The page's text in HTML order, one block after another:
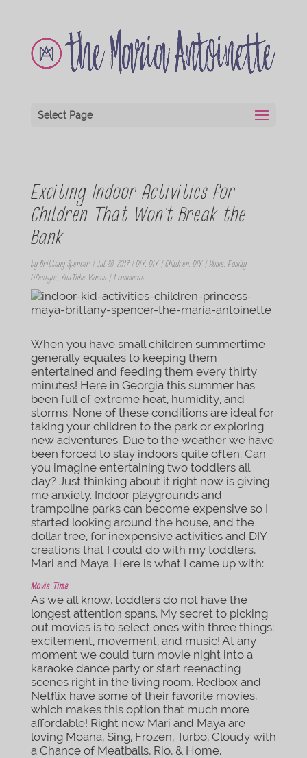
Select Page
Exciting Indoor Activities for
Children That Won’t Break the
Bank
by Brittany Spencer| Jul 28, 2017| DIY, DIY | Children, DIY | Home, Family,
Lifestyle, YouTube Videos| 1 comment
When you have small children summertime
generally equates to keeping them
entertained and feeding them every thirty
minutes! Here in Georgia this summer has
been full of extreme heat, humidity, and
storms. None of these conditions are ideal for
taking your children to the park or exploring
new adventures. Due to the weather we have
been forced to stay indoors quite often. Can
you imagine entertaining two toddlers all
day? Just thinking about it right now is giving
me anxiety. Indoor playgrounds and
trampoline parks can become expensive so I
started looking around the house, and the
dollar tree, for inexpensive activities and DIY
creations that I could do with my toddlers,
Mari and Maya. Here is what I came up with:
Movie Time
As we all know, toddlers do not have the
longest attention spans. My secret to picking
out movies is to select ones with three things:
excitement, movement, and music! At any
moment we could turn movie night into a
karaoke dance party or start reenacting
scenes right in the living room. Redbox and
Netflix have some of their favorite movies,
which makes this option that much more
affordable! Right now Mari and Maya are
loving Moana, Sing, Frozen, Turbo, Cloudy with
a Chance of Meatballs, Rio, & Home.